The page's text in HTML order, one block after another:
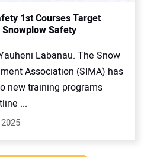
1st Courses Target
Safety
Labanau. The Snow
Association (SIMA) has
new training programs
...